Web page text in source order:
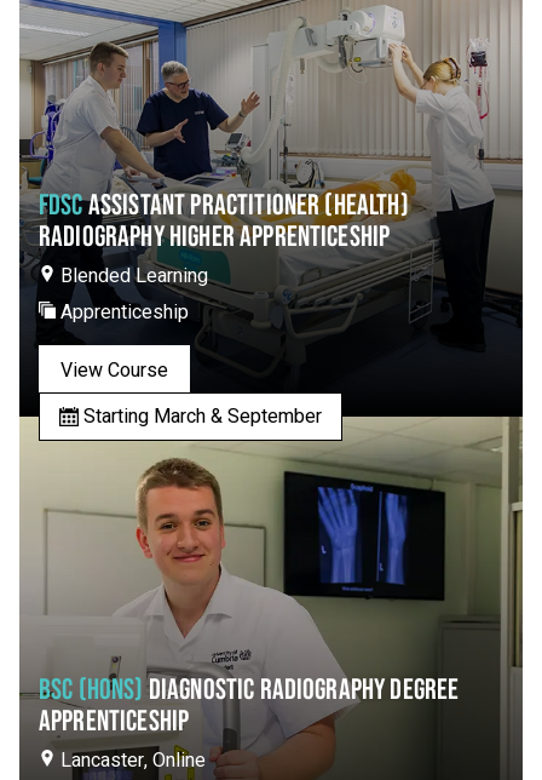
FDSCASSISTANT PRACTITIONER (HEALTH)
RADIOGRAPHY HIGHER APPRENTICESHIP
Blended Learning
Apprenticeship
View Course
Starting March & September
BSC (HONS)DIAGNOSTIC RADIOGRAPHY DEGREE
APPRENTICESHIP
Lancaster, Online